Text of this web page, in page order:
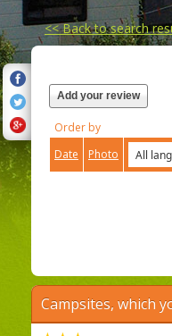
<<Back to search
Add your review
Order by
Date
Photo
Campsites, which